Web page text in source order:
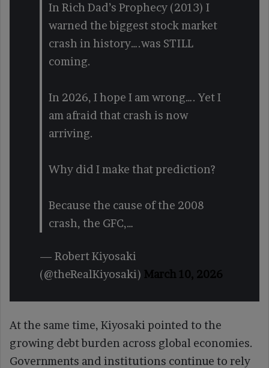
In Rich Dad’s Prophecy (2013) I
warned the biggest stock market
crash in history….was STILL
coming.
In 2026, I hope I am wrong…. Yet I
am afraid that crash is now
arriving.
Why did I make that prediction?
Because the cause of the 2008
crash, the GFC,…
— Robert Kiyosaki
(@theRealKiyosaki) March 10, 2026
At the same time, Kiyosaki pointed to the
growing debt burden across global economies.
Governments and institutions continue to rely